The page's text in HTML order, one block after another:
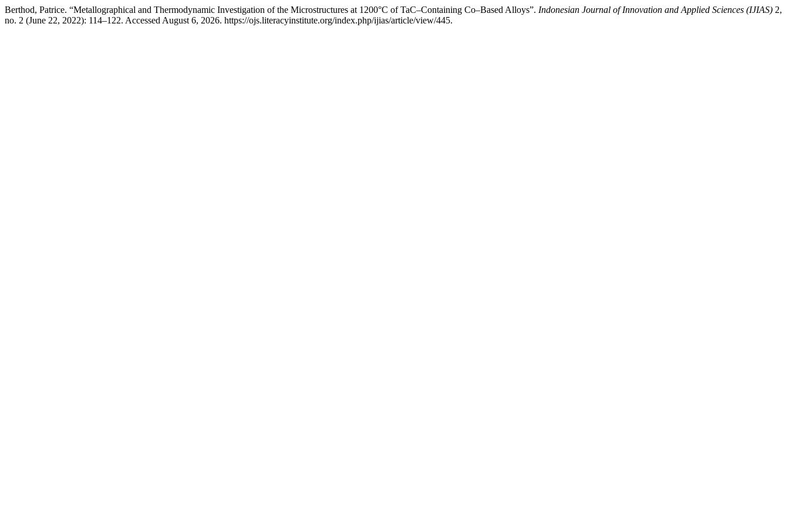
Berthod, Patrice. “Metallographical and Thermodynamic Investigation of the Microstructures at 1200°C of TaC–Containing Co–Based Alloys”. Indonesian Journal of Innovation and Applied Sciences (IJIAS) 2,
no. 2 (June 22, 2022): 114–122. Accessed August 6, 2026. https://ojs.literacyinstitute.org/index.php/ijias/article/view/445.